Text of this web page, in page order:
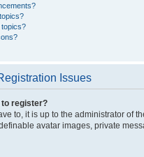
Issues
to register?
to, it is up to the administrator of
avatar images, private